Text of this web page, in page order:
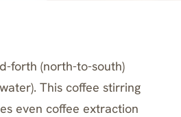
forth (north-to-south)
This coffee stirring
even coffee extraction